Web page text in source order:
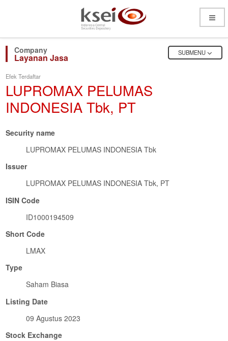
Open
Menu
Layanan Jasa
OPEN
SUBMENU
Efek Terdaftar
LUPROMAX PELUMAS
INDONESIA Tbk, PT
Security name
LUPROMAX PELUMAS INDONESIA Tbk
Issuer
LUPROMAX PELUMAS INDONESIA Tbk, PT
ISIN Code
ID1000194509
Short Code
LMAX
Type
Saham Biasa
Listing Date
09 Agustus 2023
Stock Exchange